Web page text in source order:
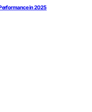
in 2025